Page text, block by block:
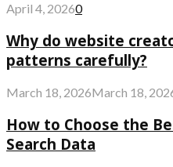
April 4, 20260
Why do website
patterns carefully?
March 18, 2026March 18,
How to Choose the
Search Data